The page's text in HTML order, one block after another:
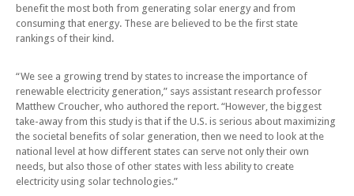
benefit the most both from generating solar energy and from
consuming that energy. These are believed to be the first state
rankings of their kind.
“We see a growing trend by states to increase the importance of
renewable electricity generation,” says assistant research professor
Matthew Croucher, who authored the report. “However, the biggest
take-away from this study is that if the U.S. is serious about maximizing
the societal benefits of solar generation, then we need to look at the
national level at how different states can serve not only their own
needs, but also those of other states with less ability to create
electricity using solar technologies.”